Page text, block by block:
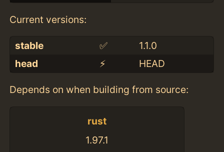
Current versions:
stable ✅
1.1.0
head
⚡️ HEAD
Depends on when building from source:
rust
1.97.1